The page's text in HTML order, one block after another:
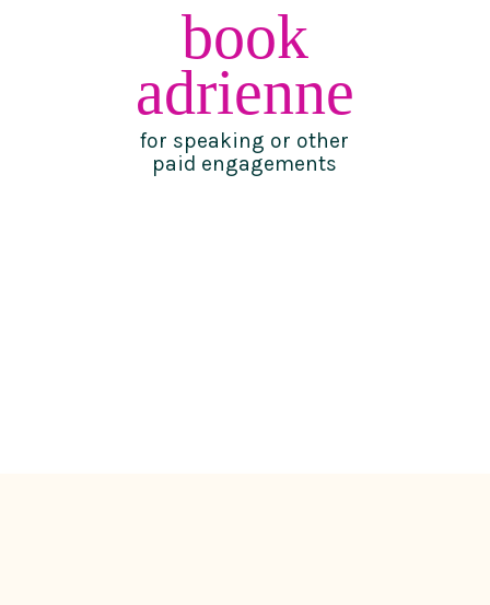
book
adrienne
for speaking or other
paid engagements